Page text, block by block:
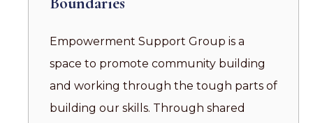
Empowerment Support Group is a
space to promote community building
and working through the tough parts of
building our skills. Through shared